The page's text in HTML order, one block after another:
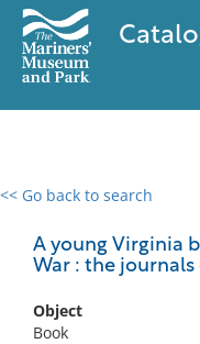
<< Go back to search
A young Virginia
War : the
Object
Book
0 results